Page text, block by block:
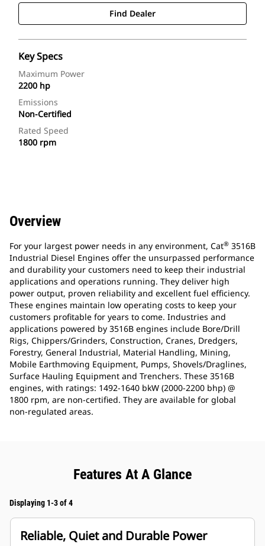
Find Dealer
Key Specs
Maximum Power
2200 hp
Emissions
Non-Certified
Rated Speed
1800 rpm
Overview
For your largest power needs in any environment, Cat® 3516B
Industrial Diesel Engines offer the unsurpassed performance
and durability your customers need to keep their industrial
applications and operations running. They deliver high
power output, proven reliability and excellent fuel efficiency.
These engines maintain low operating costs to keep your
customers profitable for years to come. Industries and
applications powered by 3516B engines include Bore/Drill
Rigs, Chippers/Grinders, Construction, Cranes, Dredgers,
Forestry, General Industrial, Material Handling, Mining,
Mobile Earthmoving Equipment, Pumps, Shovels/Draglines,
Surface Hauling Equipment and Trenchers. These 3516B
engines, with ratings: 1492-1640 bkW (2000-2200 bhp) @
1800 rpm, are non-certified. They are available for global
non-regulated areas.
Features At A Glance
Displaying 1-3 of 4
Reliable, Quiet and Durable Power